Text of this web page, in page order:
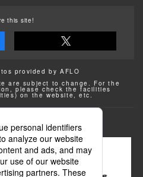
this site!
provided by AFLO
are subject to change. For the
please check the facilities
on the website, etc.